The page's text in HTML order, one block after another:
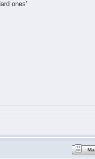
ones'